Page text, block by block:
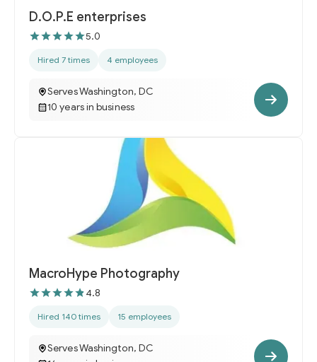
D.O.P.E enterprises
5.0
Hired 7 times 4 employees
Serves Washington, DC
10 years in business
MacroHype Photography
4.8
Hired 140 times 15 employees
Serves Washington, DC